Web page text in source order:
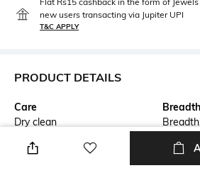
new users transacting via Jupiter UPI
T&C APPLY
PRODUCT DETAILS
Care
Dry clean
Breadth
Features
Length
Length: